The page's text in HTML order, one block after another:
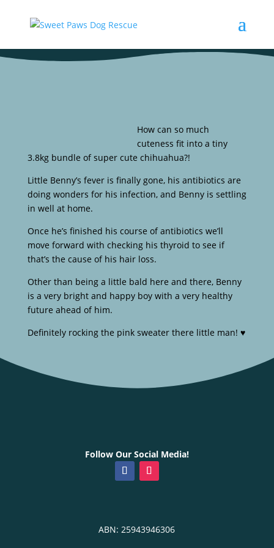
How can so much
cuteness fit into a tiny
3.8kg bundle of super cute chihuahua?!
Little Benny’s fever is finally gone, his antibiotics are
doing wonders for his infection, and Benny is settling
in well at home.
Once he’s finished his course of antibiotics we’ll
move forward with checking his thyroid to see if
that’s the cause of his hair loss.
Other than being a little bald here and there, Benny
is a very bright and happy boy with a very healthy
future ahead of him.
Definitely rocking the pink sweater there little man! ♥️
Follow Our Social Media!
ABN: 25943946306